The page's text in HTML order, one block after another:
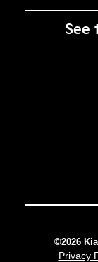
See
©2026
Privacy